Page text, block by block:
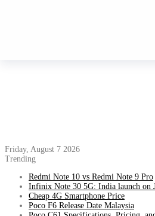
Friday, August 7 2026
Trending
Redmi Note 10 vs Redmi Note 9 Pro
Infinix Note 30 5G: India launch on
Cheap 4G Smartphone Price
Poco F6 Release Date Malaysia